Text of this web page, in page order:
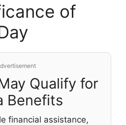
of
Qualify for
Benefits
financial assistance,